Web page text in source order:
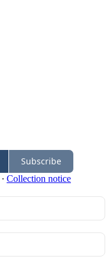
Subscribe
∙ Collection notice